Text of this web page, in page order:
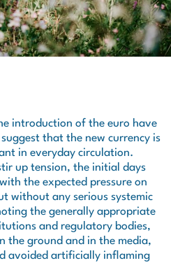
introduction of the euro have
that the new currency is
in everyday circulation.
up tension, the initial days
the expected pressure on
without any serious systemic
the generally appropriate
and regulatory bodies,
the ground and in the media,
avoided artificially inflaming